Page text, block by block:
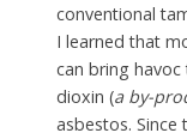
conventional
I learned that
can bring havoc
dioxin (a by-
asbestos. Since